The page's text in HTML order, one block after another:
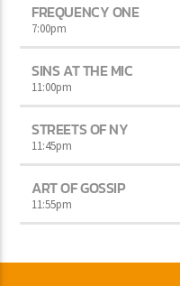
FREQUENCY ONE
7:00pm
SINS AT THE MIC
11:00pm
STREETS OF NY
11:45pm
ART OF GOSSIP
11:55pm